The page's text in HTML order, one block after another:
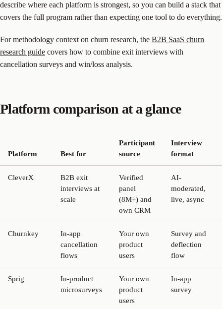
describe where each platform is strongest, so you can build a stack that
covers the full program rather than expecting one tool to do everything.
For methodology context on churn research, the B2B SaaS churn
research guide covers how to combine exit interviews with
cancellation surveys and win/loss analysis.
Platform comparison at a glance
Platform Best for
Participant
source
Interview
format
CleverX
B2B exit
interviews at
scale
Verified
panel
(8M+) and
own CRM
AI-
moderated,
live, async
Churnkey
In-app
cancellation
flows
Your own
product
users
Survey and
deflection
flow
Sprig
In-product
microsurveys
Your own
product
users
In-app
survey